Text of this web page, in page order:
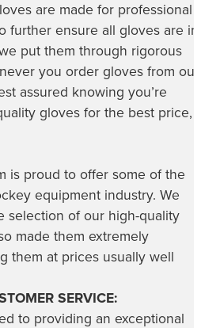
are made for professional
further ensure all gloves are in
put them through rigorous
you order gloves from our
assured knowing you’re
gloves for the best price,
is proud to offer some of the
equipment industry. We
selection of our high-quality
made them extremely
them at prices usually well
SERVICE:
to providing an exceptional